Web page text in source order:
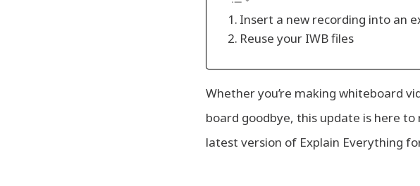
Insert a new recording into an
Reuse your IWB files
Whether you’re making whiteboard
board goodbye, this update is here
latest version of Explain Everything